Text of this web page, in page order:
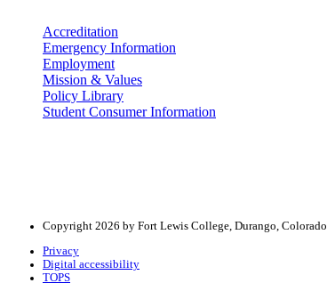
Accreditation
Emergency Information
Employment
Mission & Values
Policy Library
Student Consumer Information
Copyright 2026 by Fort Lewis College, Durango, Colorado
Privacy
Digital accessibility
TOPS